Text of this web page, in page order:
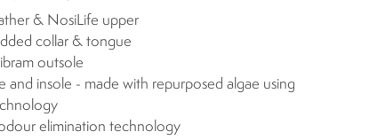
& NosiLife upper
collar & tongue
outsole
and insole - made with repurposed algae using
elimination technology